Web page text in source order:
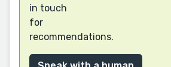
in touch
for
recommendations.